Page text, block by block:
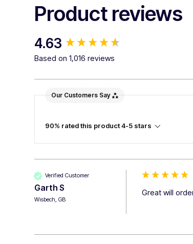
Product reviews
4.63
Based on 1,016 reviews
Our Customers Say
90% rated this product 4-5 stars
Verified Customer
Garth S
Wisbech, GB
Great will
New content loaded